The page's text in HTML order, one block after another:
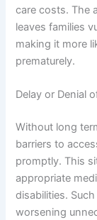
care costs. The
leaves families
making it more
prematurely.
Delay or Denial
Without long
barriers to
promptly. This
appropriate
disabilities.
worsening